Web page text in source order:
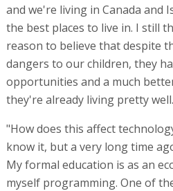
and we're living in Canada and
the best places to live in. I still
reason to believe that despite
dangers to our children, they
opportunities and a much
they're already living pretty well.
"How does this affect
know it, but a very long time
My formal education is as an
myself programming. One of